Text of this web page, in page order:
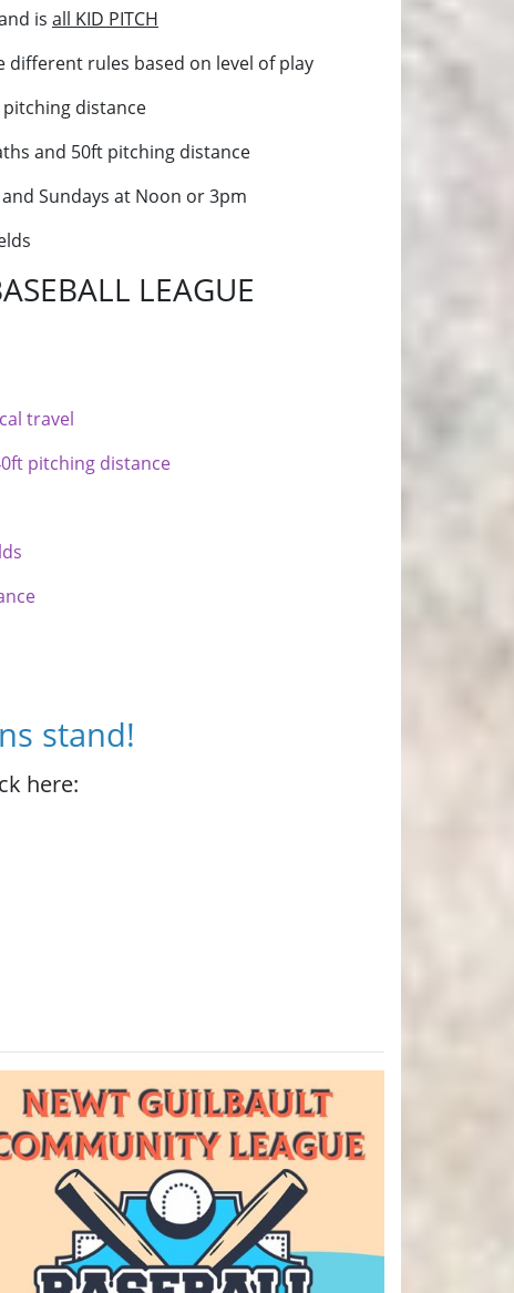
is all KID PITCH
different rules based on level of play
distance
and 50ft pitching distance
Sundays at Noon or 3pm
LEAGUE
travel
pitching distance
stand!
here: